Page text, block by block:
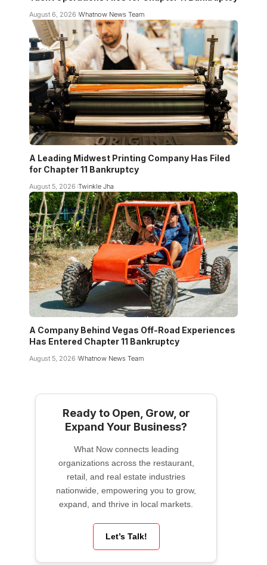
August 6, 2026 Whatnow News Team
A Leading Midwest Printing Company Has Filed
for Chapter 11 Bankruptcy
August 5, 2026 Twinkle Jha
A Company Behind Vegas Off-Road Experiences
Has Entered Chapter 11 Bankruptcy
August 5, 2026 Whatnow News Team
Ready to Open, Grow, or
Expand Your Business?
What Now connects leading
organizations across the restaurant,
retail, and real estate industries
nationwide, empowering you to grow,
expand, and thrive in local markets.
Let’s Talk!